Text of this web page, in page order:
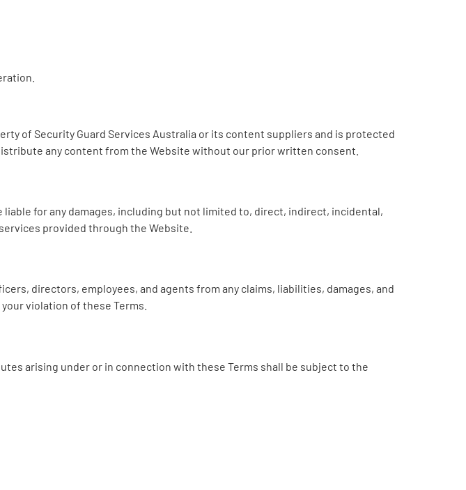
of Security Guard Services Australia or its content suppliers and is protected
any content from the Website without our prior written consent.
for any damages, including but not limited to, direct, indirect, incidental,
provided through the Website.
directors, employees, and agents from any claims, liabilities, damages, and
violation of these Terms.
arising under or in connection with these Terms shall be subject to the